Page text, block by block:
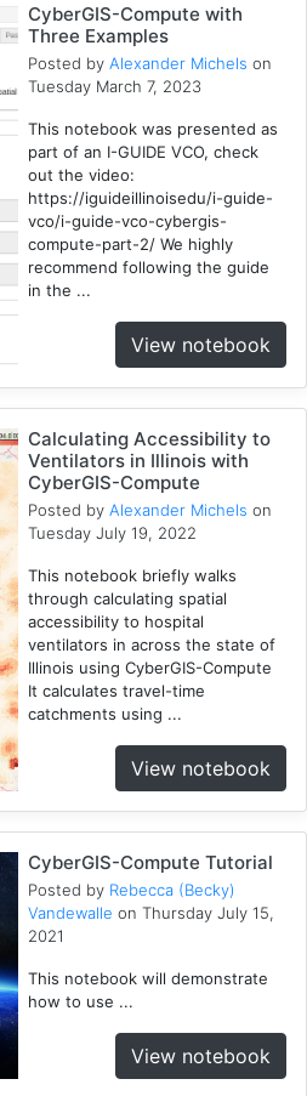
CyberGIS-Compute with
Three Examples
Posted byAlexander Michels on
Tuesday March 7, 2023
This notebook was presented as
part of an I-GUIDE VCO, check
out the video:
https://iguideillinoisedu/i-guide-
vco/i-guide-vco-cybergis-
compute-part-2/ We highly
recommend following the guide
in the ...
View notebook
Calculating Accessibility to
Ventilators in Illinois with
CyberGIS-Compute
Posted byAlexander Michels on
Tuesday July 19, 2022
This notebook briefly walks
through calculating spatial
accessibility to hospital
ventilators in across the state of
Illinois using CyberGIS-Compute
It calculates travel-time
catchments using ...
View notebook
CyberGIS-Compute Tutorial
Posted by Rebecca (Becky)
Vandewalle on Thursday July 15,
2021
This notebook will demonstrate
how to use ...
View notebook